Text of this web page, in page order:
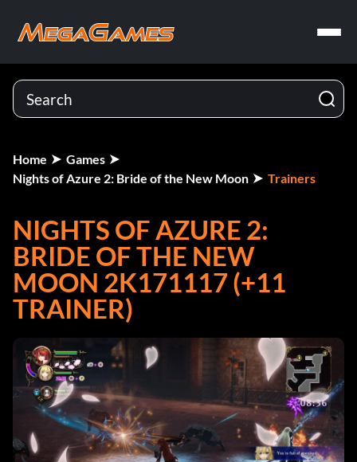
Home
Games
Nights of Azure 2: Bride of the New Moon
Trainers
NIGHTS OF AZURE 2:
BRIDE OF THE NEW
MOON 2K171117 (+11
TRAINER)